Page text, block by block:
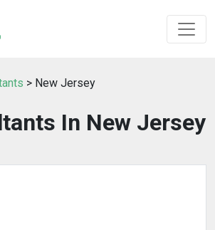
> New Jersey
In New Jersey